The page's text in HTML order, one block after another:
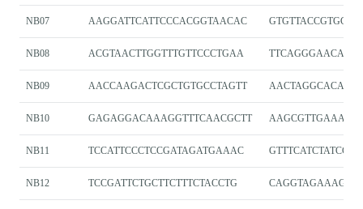
NB07 AAGGATTCATTCCCACGGTAACAC
NB08 ACGTAACTTGGTTTGTTCCCTGAA
NB09 AACCAAGACTCGCTGTGCCTAGTT
NB10 GAGAGGACAAAGGTTTCAACGCTT
NB11 TCCATTCCCTCCGATAGATGAAAC
NB12 TCCGATTCTGCTTCTTTCTACCTG